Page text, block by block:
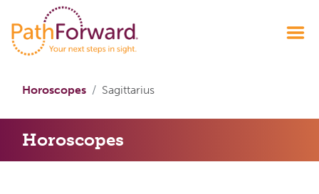
Horoscopes Sagittarius
Horoscopes